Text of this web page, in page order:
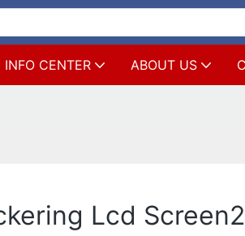
INFO CENTER ABOUT US
Lcd Screen2